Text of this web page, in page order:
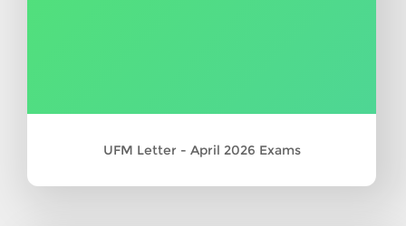
UFM Letter - April 2026 Exams